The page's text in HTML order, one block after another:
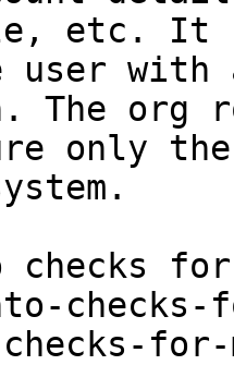
etc. It
with
The org
only
checks
checks-
for-